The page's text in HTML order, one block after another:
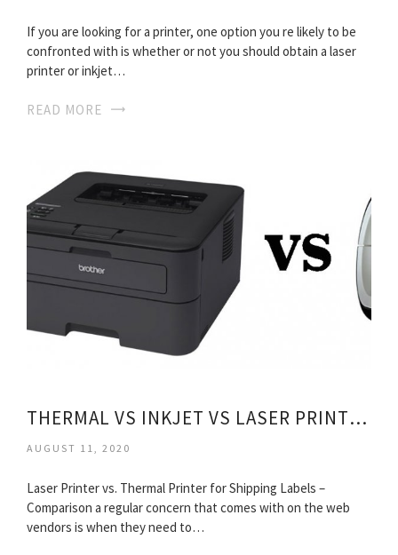
If you are looking for a printer, one option you re likely to be
confronted with is whether or not you should obtain a laser
printer or inkjet…
READ MORE
THERMAL VS INKJET VS LASER PRINTERS
AUGUST 11, 2020
Laser Printer vs. Thermal Printer for Shipping Labels –
Comparison a regular concern that comes with on the web
vendors is when they need to…